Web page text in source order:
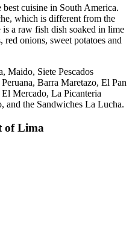
cuisine in South America.
which is different from the
a raw fish dish soaked in lime
onions, sweet potatoes and
Maido, Siete Pescados
Barra Maretazo, El Pan
Mercado, La Picanteria
and the Sandwiches La Lucha.
of Lima